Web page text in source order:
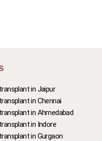
in Jaipur
in Chennai
in Ahmedabad
in Indore
in Gurgaon